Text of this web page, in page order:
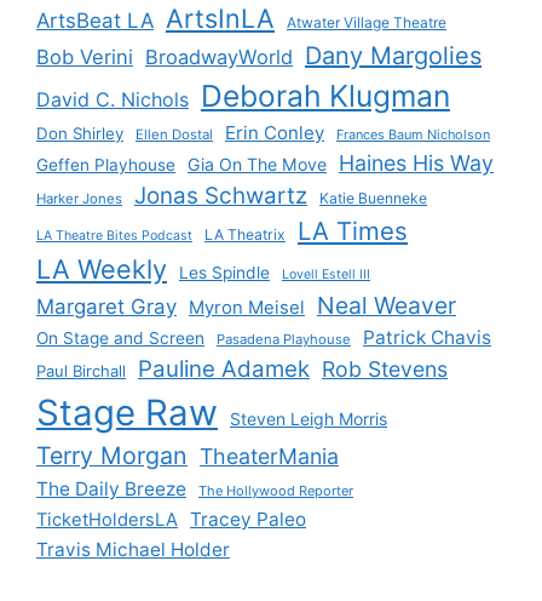
ArtsBeat LA ArtsInLA Atwater Village Theatre
Bob Verini BroadwayWorld Dany Margolies
David C. Nichols Deborah Klugman
Don Shirley Ellen Dostal Erin Conley Frances Baum Nicholson
Geffen Playhouse Gia On The Move Haines His Way
Harker Jones Jonas Schwartz Katie Buenneke
LA Theatre Bites Podcast LA Theatrix LA Times
LA Weekly Les Spindle Lovell Estell III
Margaret Gray Myron Meisel Neal Weaver
On Stage and Screen Pasadena Playhouse Patrick Chavis
Paul Birchall Pauline Adamek Rob Stevens
Stage Raw Steven Leigh Morris
Terry Morgan TheaterMania
The Daily Breeze The Hollywood Reporter
TicketHoldersLA Tracey Paleo
Travis Michael Holder